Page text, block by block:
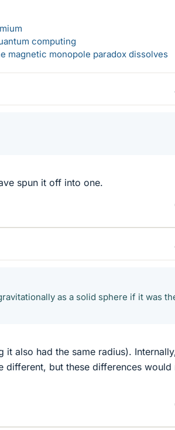
computing
magnetic monopole paradox dissolves
spun it off into one.
as a solid sphere if it was
it also had the same radius).
different, but these differences would